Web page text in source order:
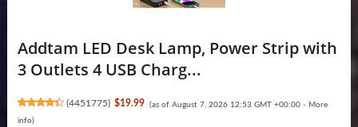
Addtam LED Desk Lamp, Power Strip with
3 Outlets 4 USB Charg...
(4451775) $19.99 (as of August 7, 2026 12:53 GMT +00:00 - More
info)